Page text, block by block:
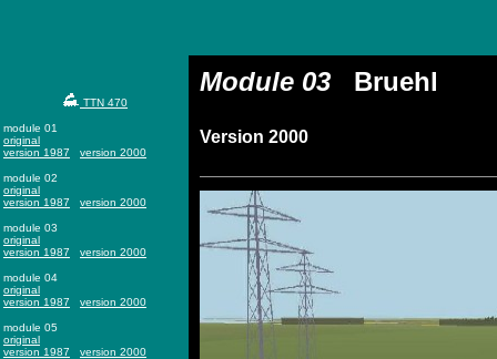
TTN 470
module 01
original
version 1987
version 2000
module 02
original
version 1987
version 2000
module 03
original
version 1987
version 2000
module 04
original
version 1987
version 2000
module 05
original
version 1987
version 2000
Module 03 Bruehl
Version 2000